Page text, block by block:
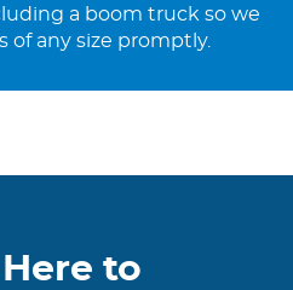
a boom truck so we
of any size promptly.
to